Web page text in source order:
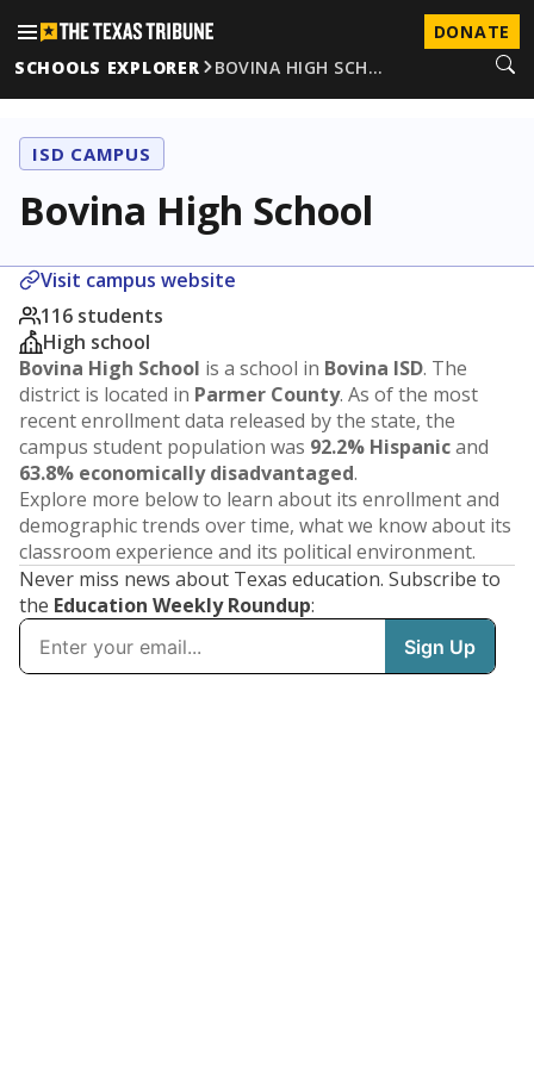
DONATE
SCHOOLS EXPLORER
BOVINA HIGH SCH…
ISD CAMPUS
Bovina High School
Visit campus website
116 students
High school
Bovina High School is a school in Bovina ISD. The
district is located in Parmer County. As of the most
recent enrollment data released by the state, the
campus student population was 92.2% Hispanicand
63.8% economically disadvantaged.
Explore more below to learn about its enrollment and
demographic trends over time, what we know about its
classroom experience and its political environment.
Never miss news about Texas education. Subscribe to
the Education Weekly Roundup: